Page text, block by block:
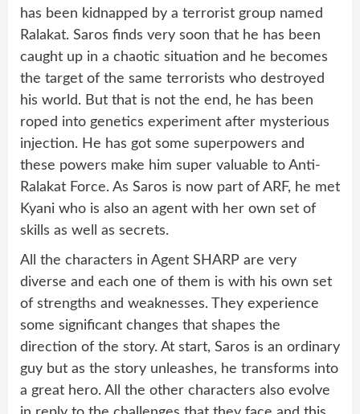
has been kidnapped by a terrorist group named
Ralakat. Saros finds very soon that he has been
caught up in a chaotic situation and he becomes
the target of the same terrorists who destroyed
his world. But that is not the end, he has been
roped into genetics experiment after mysterious
injection. He has got some superpowers and
these powers make him super valuable to Anti-
Ralakat Force. As Saros is now part of ARF, he met
Kyani who is also an agent with her own set of
skills as well as secrets.
All the characters in Agent SHARP are very
diverse and each one of them is with his own set
of strengths and weaknesses. They experience
some significant changes that shapes the
direction of the story. At start, Saros is an ordinary
guy but as the story unleashes, he transforms into
a great hero. All the other characters also evolve